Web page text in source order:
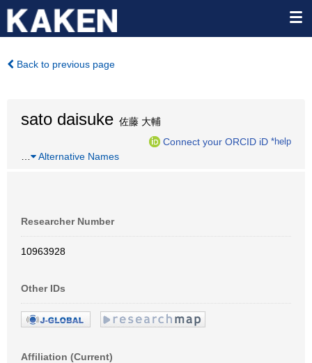
Back to previous page
sato daisuke 佐藤 大輔
Connect your ORCID iD *help
Alternative Names
Researcher Number
10963928
Other IDs
Affiliation (Current)